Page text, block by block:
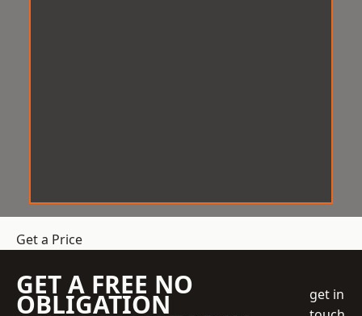
Get a Price
GET A FREE NO
OBLIGATION
get in